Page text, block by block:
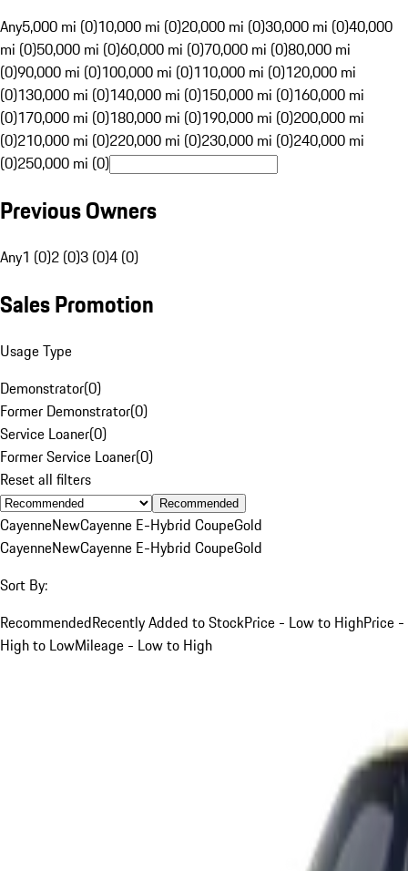
Any5,000 mi (0)10,000 mi (0)20,000 mi (0)30,000 mi (0)40,000
mi (0)50,000 mi (0)60,000 mi (0)70,000 mi (0)80,000 mi
(0)90,000 mi (0)100,000 mi (0)110,000 mi (0)120,000 mi
(0)130,000 mi (0)140,000 mi (0)150,000 mi (0)160,000 mi
(0)170,000 mi (0)180,000 mi (0)190,000 mi (0)200,000 mi
(0)210,000 mi (0)220,000 mi (0)230,000 mi (0)240,000 mi
(0)250,000 mi (0)
Previous Owners
Any1 (0)2 (0)3 (0)4 (0)
Sales Promotion
Usage Type
Demonstrator(0)
Former Demonstrator(0)
Service Loaner(0)
Former Service Loaner(0)
Reset all filters
Recommended
CayenneNewCayenne E-Hybrid CoupeGold
CayenneNewCayenne E-Hybrid CoupeGold
Sort By:
RecommendedRecently Added to StockPrice - Low to HighPrice -
High to LowMileage - Low to High